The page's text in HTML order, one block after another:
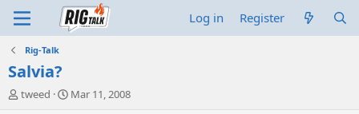
Log in Register
Rig-Talk
Salvia?
T
tweed
S
Mar 11, 2008